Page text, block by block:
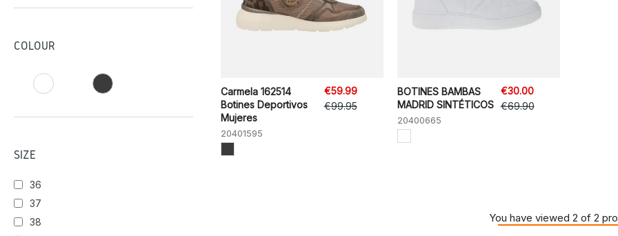
COLOUR
SIZE
36
37
38
Carmela 162514
Botines Deportivos
Mujeres
20401595
€59.99
€99.95
BOTINES BAMBAS
MADRID SINTÉTICOS
20400665
€30.00
€69.90
You have viewed 2 of 2